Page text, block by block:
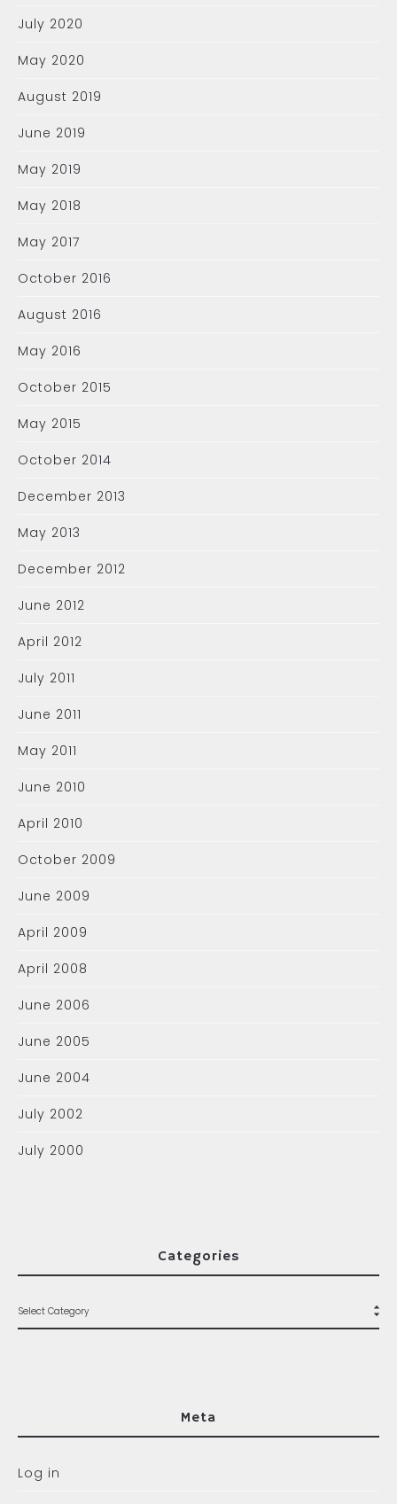
July 2020
May 2020
August 2019
June 2019
May 2019
May 2018
May 2017
October 2016
August 2016
May 2016
October 2015
May 2015
October 2014
December 2013
May 2013
December 2012
June 2012
April 2012
July 2011
June 2011
May 2011
June 2010
April 2010
October 2009
June 2009
April 2009
April 2008
June 2006
June 2005
June 2004
July 2002
July 2000
Categories
Meta
Log in